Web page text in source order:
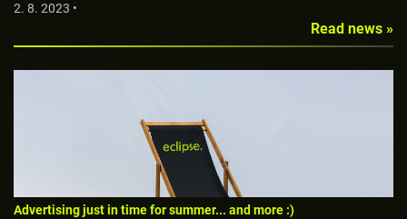
2. 8. 2023 •
Read news »
Advertising just in time for summer... and more :)